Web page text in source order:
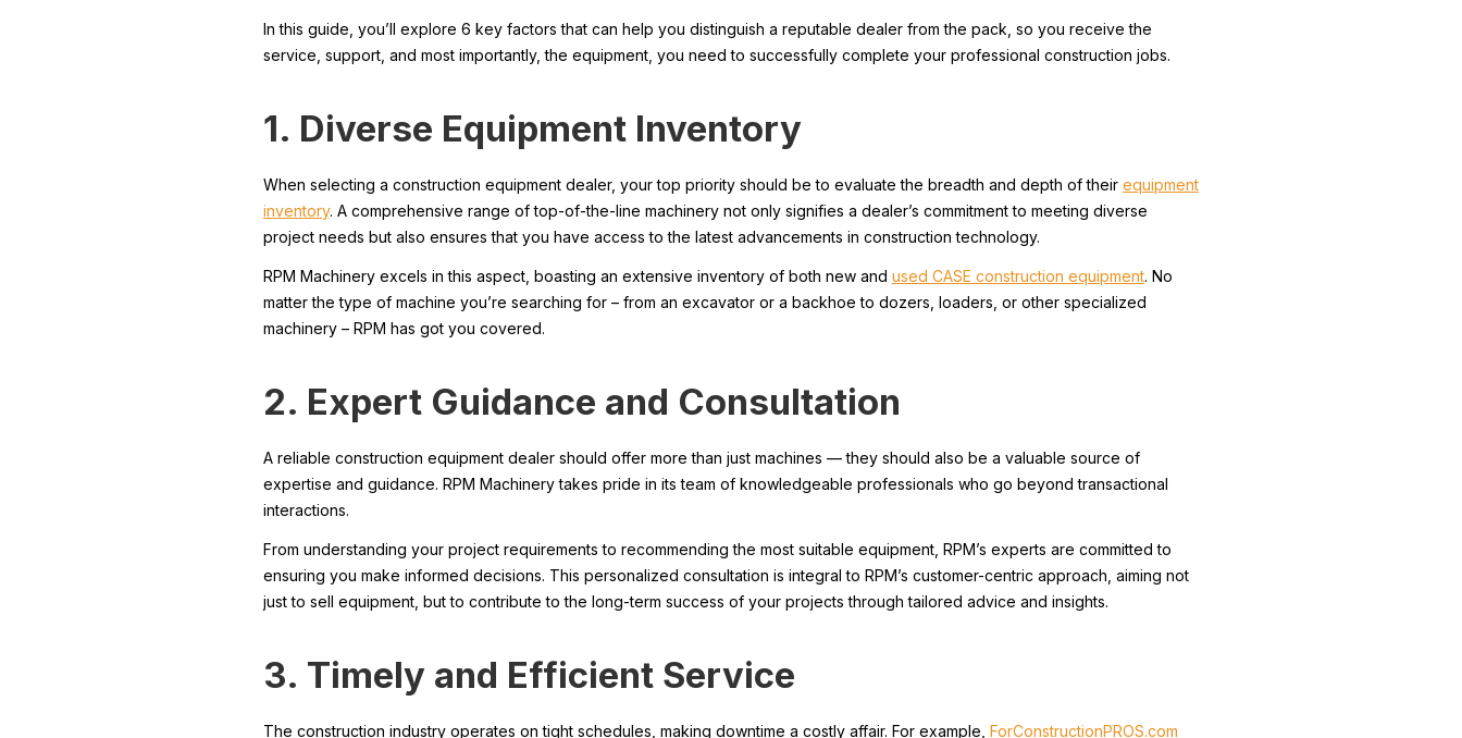
In this guide, you’ll explore 6 key factors that can help you distinguish a reputable dealer from the pack, so you receive the
service, support, and most importantly, the equipment, you need to successfully complete your professional construction jobs.
1. Diverse Equipment Inventory
When selecting a construction equipment dealer, your top priority should be to evaluate the breadth and depth of their equipment
inventory. A comprehensive range of top-of-the-line machinery not only signifies a dealer’s commitment to meeting diverse
project needs but also ensures that you have access to the latest advancements in construction technology.
RPM Machinery excels in this aspect, boasting an extensive inventory of both new and used CASE construction equipment. No
matter the type of machine you’re searching for – from an excavator or a backhoe to dozers, loaders, or other specialized
machinery – RPM has got you covered.
2. Expert Guidance and Consultation
A reliable construction equipment dealer should offer more than just machines — they should also be a valuable source of
expertise and guidance. RPM Machinery takes pride in its team of knowledgeable professionals who go beyond transactional
interactions.
From understanding your project requirements to recommending the most suitable equipment, RPM’s experts are committed to
ensuring you make informed decisions. This personalized consultation is integral to RPM’s customer-centric approach, aiming not
just to sell equipment, but to contribute to the long-term success of your projects through tailored advice and insights.
3. Timely and Efficient Service
The construction industry operates on tight schedules, making downtime a costly affair. For example, ForConstructionPROS.com